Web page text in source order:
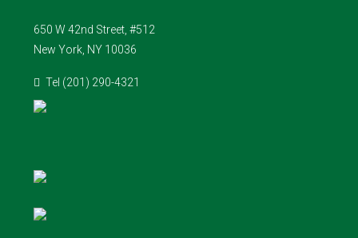
650 W 42nd Street, #512
New York, NY 10036
Tel (201) 290-4321